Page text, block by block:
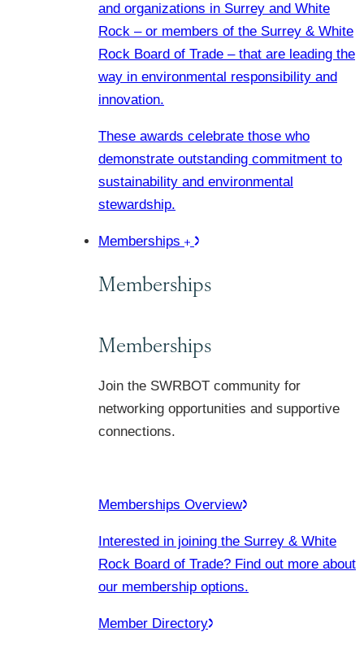
and organizations in Surrey and White
Rock – or members of the Surrey & White
Rock Board of Trade – that are leading the
way in environmental responsibility and
innovation.
These awards celebrate those who
demonstrate outstanding commitment to
sustainability and environmental
stewardship.
Memberships
Memberships
Memberships
Join the SWRBOT community for
networking opportunities and supportive
connections.
Memberships Overview
Interested in joining the Surrey & White
Rock Board of Trade? Find out more about
our membership options.
Member Directory